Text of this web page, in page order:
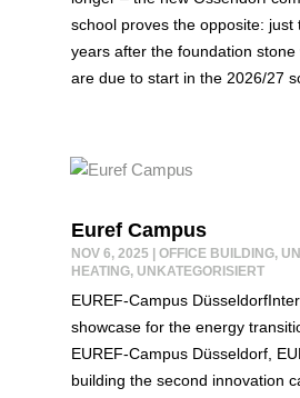
school proves the opposite: just
years after the foundation stone
are due to start in the 2026/27
Euref Campus
NOV 6, 2025 OFFICE BUILDING,
HEATING, UNKATEGORISIERT
EUREF-Campus
showcase for the energy
EUREF-Campus Düsseldorf,
building the second innovation